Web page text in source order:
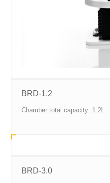
BRD-1.2
Chamber total capacity: 1.2L
BRD-3.0